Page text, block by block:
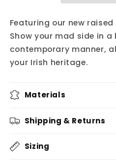
Featuring our new
Show your mad side in a
contemporary manner,
your Irish heritage.
Materials
Shipping & Returns
Sizing